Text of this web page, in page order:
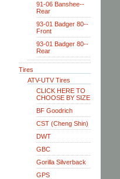
91-06 Banshee--
Rear
93-01 Badger 80--
Front
93-01 Badger 80--
Rear
Tires
ATV-UTV Tires
CLICK HERE TO
CHOOSE BY SIZE
BF Goodrich
CST (Cheng Shin)
DWT
GBC
Gorilla Silverback
GPS